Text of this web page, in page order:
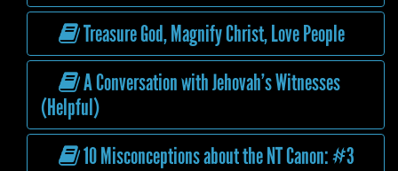
Treasure God, Magnify Christ, Love People
A Conversation with Jehovah’s Witnesses
(Helpful)
10 Misconceptions about the NT Canon: #3